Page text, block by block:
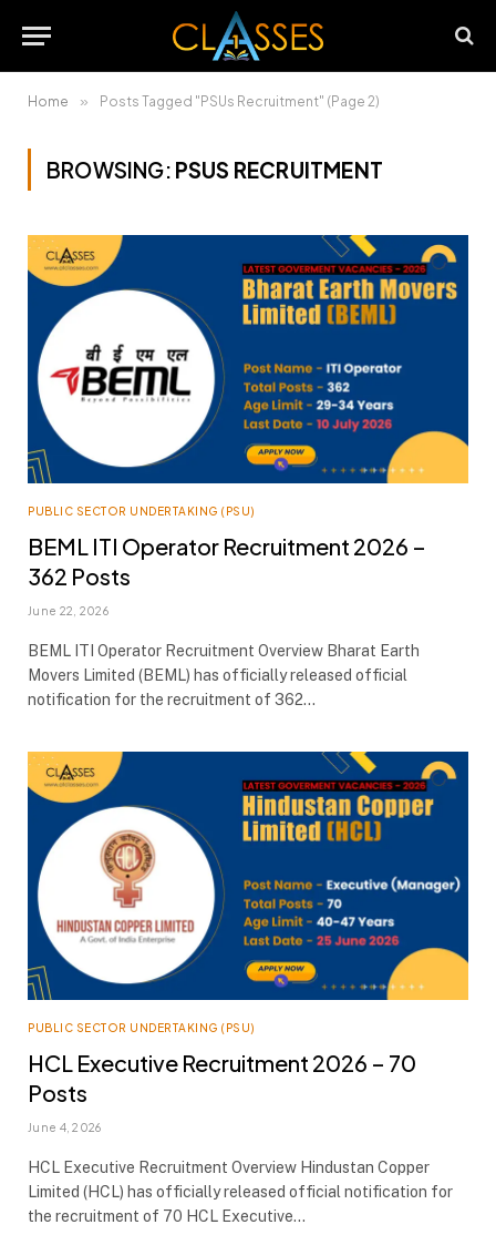
Home » Posts Tagged "PSUs Recruitment" (Page 2)
BROWSING: PSUS RECRUITMENT
PUBLIC SECTOR UNDERTAKING (PSU)
BEML ITI Operator Recruitment 2026 –
362 Posts
June 22, 2026
BEML ITI Operator Recruitment Overview Bharat Earth
Movers Limited (BEML) has officially released official
notification for the recruitment of 362…
PUBLIC SECTOR UNDERTAKING (PSU)
HCL Executive Recruitment 2026 – 70
Posts
June 4, 2026
HCL Executive Recruitment Overview Hindustan Copper
Limited (HCL) has officially released official notification for
the recruitment of 70 HCL Executive…